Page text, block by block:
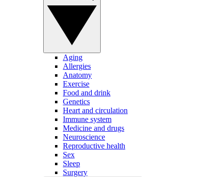
Aging
Allergies
Anatomy
Exercise
Food and drink
Genetics
Heart and circulation
Immune system
Medicine and drugs
Neuroscience
Reproductive health
Sex
Sleep
Surgery